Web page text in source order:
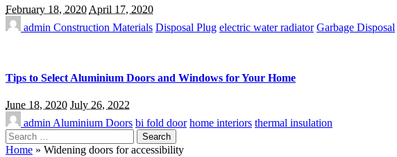
February 18, 2020 April 17, 2020
admin Construction Materials Disposal Plug electric water radiator Garbage Disposal
Tips to Select Aluminium Doors and Windows for Your Home
June 18, 2020 July 26, 2022
admin Aluminium Doors bi fold door home interiors thermal insulation
Search
for:
Home » Widening doors for accessibility